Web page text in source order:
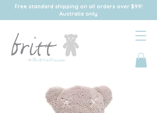
Free standard shipping on all orders over $99!
Australia only